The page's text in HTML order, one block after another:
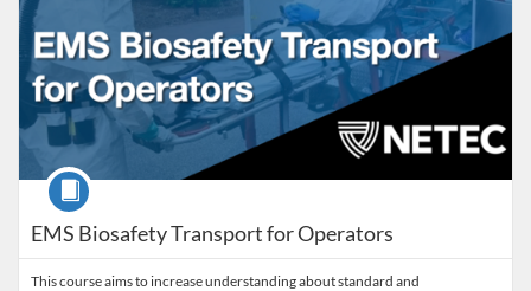
EMS Biosafety Transport for Operators
Course
This course aims to increase understanding about standard and